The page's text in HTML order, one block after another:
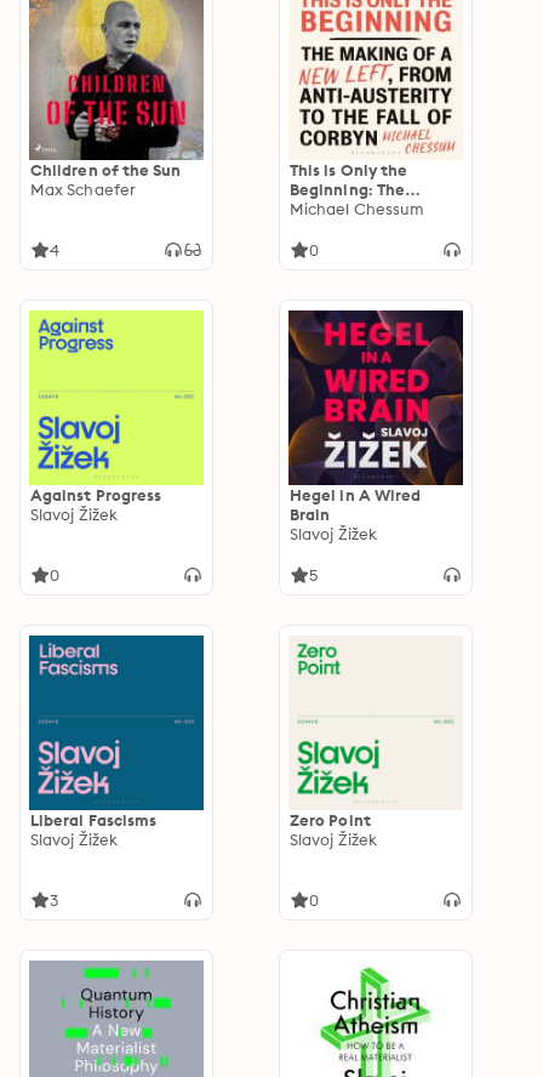
Children of the Sun
Max Schaefer
4
This is Only the
Beginning: The
Making of a New Left,
to the Fall of Corbyn
Michael Chessum
0
Against Progress
Slavoj Žižek
0
Hegel in A Wired
Brain
Slavoj Žižek
5
Liberal Fascisms
Slavoj Žižek
3
Zero Point
Slavoj Žižek
0